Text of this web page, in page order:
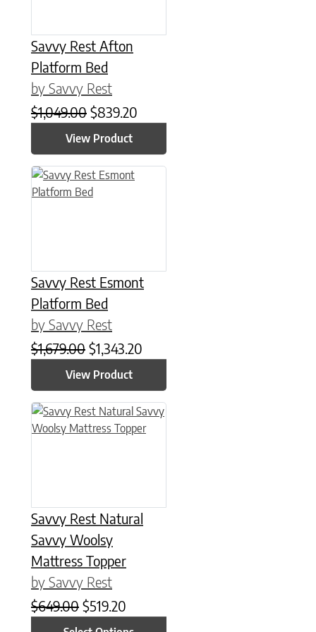
Savvy Rest Afton
Platform Bed
by Savvy Rest
$1,049.00 Original price was: $1,049.00.
$839.20
View Product
Savvy Rest Esmont
Platform Bed
by Savvy Rest
$1,679.00 Original price was: $1,679.00.
$1,343.20
View Product
This product has multiple variants. The options may be
Savvy Rest Natural
Savvy Woolsy
Mattress Topper
by Savvy Rest
$649.00 Original price was: $649.00.
$519.20
This product has multiple variants. The options may be